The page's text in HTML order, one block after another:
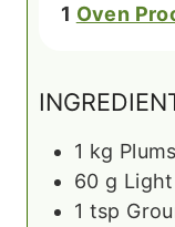
1 Oven
1 kg Plums
60 g
1 tsp